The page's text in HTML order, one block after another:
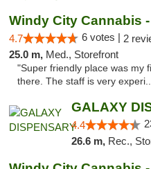
Windy City Cannabis
4.7 6 votes | 2
25.0 m, Med., Storefront
"Super friendly place was my
there. The staff is very
GALAXY
4.4
26.6 m, Rec.,